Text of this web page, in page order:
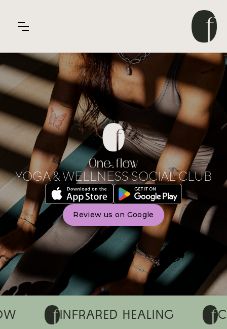
YOGA & WELLNESS SOCIAL CLUB
Review us on Google
INFRARED HEALING